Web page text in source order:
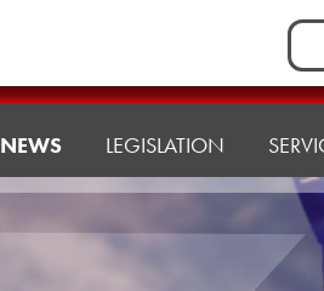
for:
NEWS LEGISLATION